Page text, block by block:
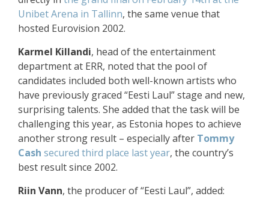
Unibet Arena in Tallinn, the same venue that
hosted Eurovision 2002.
Karmel Killandi, head of the entertainment
department at ERR, noted that the pool of
candidates included both well-known artists who
have previously graced “Eesti Laul” stage and new,
surprising talents. She added that the task will be
challenging this year, as Estonia hopes to achieve
another strong result – especially after Tommy
Cash secured third place last year, the country’s
best result since 2002.
Riin Vann, the producer of “Eesti Laul”, added: